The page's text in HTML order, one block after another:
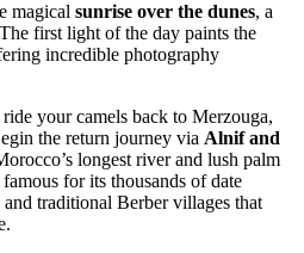
magical sunrise over the dunes, a
first light of the day paints the
incredible photography
your camels back to Merzouga,
the return journey via Alnif and
longest river and lush palm
famous for its thousands of date
and traditional Berber villages that